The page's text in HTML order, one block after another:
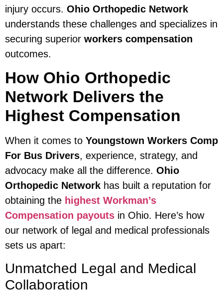
injury occurs. Ohio Orthopedic Network
understands these challenges and specializes in
securing superior workers compensation
outcomes.
How Ohio Orthopedic
Network Delivers the
Highest Compensation
When it comes to Youngstown Workers Comp
For Bus Drivers, experience, strategy, and
advocacy make all the difference. Ohio
Orthopedic Network has built a reputation for
obtaining the highest Workman’s
Compensation payouts in Ohio. Here’s how
our network of legal and medical professionals
sets us apart:
Unmatched Legal and Medical
Collaboration